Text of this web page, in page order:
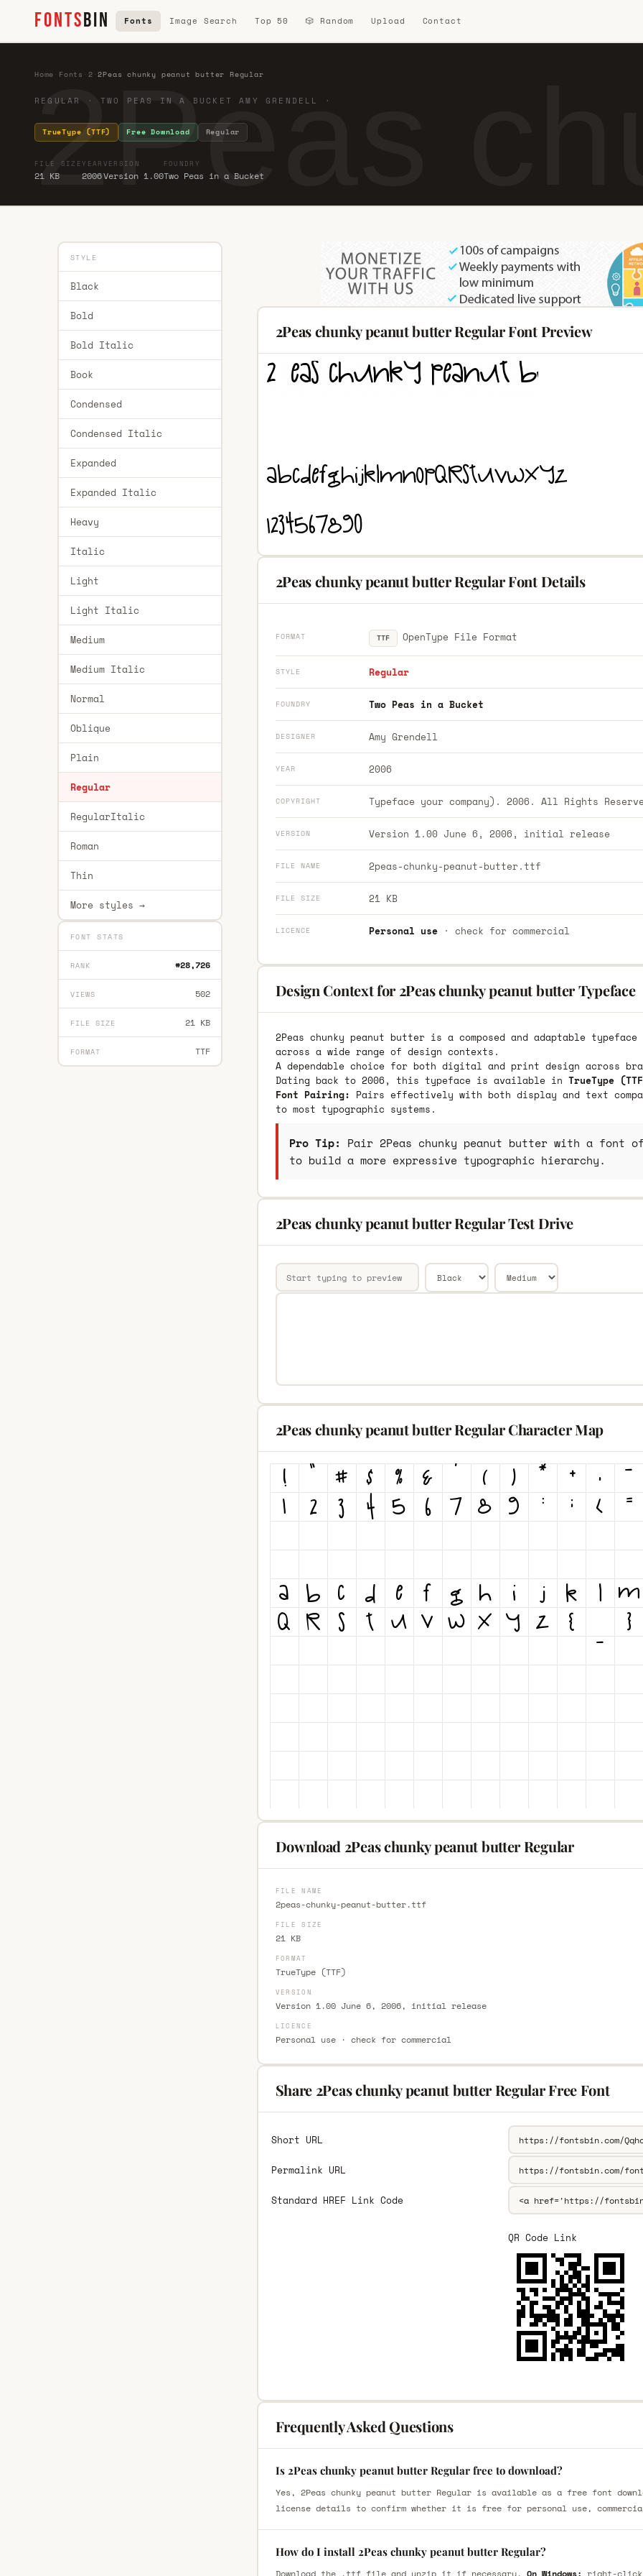
FONTSBIN Fonts Image Search Top 50 🎲 Random Upload Contact
2Peas
Home Fonts 2 ·2Peas chunky peanut butter Regular
REGULAR · TWO PEAS IN A BUCKET AMY GRENDELL ·
TrueType (TTF) Free Download Regular
FILE SIZE
21 KB
YEAR
2006
VERSION
Version 1.00
FOUNDRY
Two Peas in a Bucket
STYLE
Black
Bold
Bold Italic
Book
Condensed
Condensed Italic
Expanded
Expanded Italic
Heavy
Italic
Light
Light Italic
Medium
Medium Italic
Normal
Oblique
Plain
Regular
RegularItalic
Roman
Thin
More styles →
FONT STATS
RANK #28,726
VIEWS 502
FILE SIZE 21 KB
FORMAT TTF
2Peas chunky peanut butter Regular Font Preview
2Peas chunky peanut butter Regular Font Details
FORMAT TTF OpenType File Format
STYLE Regular
FOUNDRY Two Peas in a Bucket
DESIGNER Amy Grendell
YEAR 2006
COPYRIGHT Typeface your company). 2006. All Rights
VERSION Version 1.00 June 6, 2006, initial release
FILE NAME 2peas-chunky-peanut-butter.ttf
FILE SIZE 21 KB
LICENCE Personal use· check for commercial
Design Context for 2Peas chunky peanut butter Typeface
2Peas chunky peanut butter is a composed and adaptable
across a wide range of design contexts.
A dependable choice for both digital and print design across
Dating back to 2006, this typeface is available in TrueType
Font Pairing: Pairs effectively with both display and text
to most typographic systems.
Pro Tip: Pair 2Peas chunky peanut butter with a font
to build a more expressive typographic hierarchy.
2Peas chunky peanut butter Regular Test Drive
2Peas chunky peanut butter Regular Character Map
Download 2Peas chunky peanut butter Regular
FILE NAME
2peas-chunky-peanut-butter.ttf
FILE SIZE
21 KB
FORMAT
TrueType (TTF)
VERSION
Version 1.00 June 6, 2006, initial release
LICENCE
Personal use · check for commercial
Share 2Peas chunky peanut butter Regular Free Font
Short URL
Permalink URL
Standard HREF Link Code
QR Code Link
Frequently Asked Questions
Is 2Peas chunky peanut butter Regular free to download?
Yes, 2Peas chunky peanut butter Regular is available as a free font
license details to confirm whether it is free for personal use,
How do I install 2Peas chunky peanut butter Regular?
Download the .ttf file and unzip it if necessary. On Windows: right-